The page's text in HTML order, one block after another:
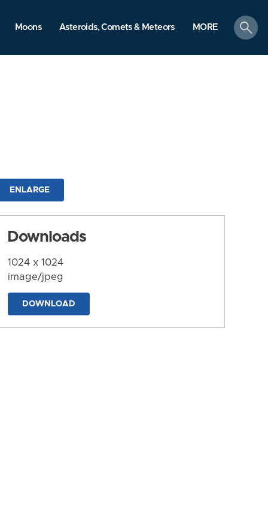
Moons Asteroids, Comets & Meteors MORE
search
ENLARGE
Downloads
1024 x 1024
image/jpeg
DOWNLOAD